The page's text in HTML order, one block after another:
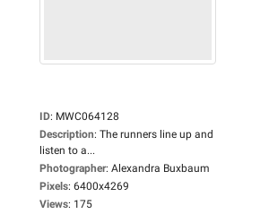
ID: MWC064128
Description: The runners line up and
listen to a...
Photographer: Alexandra Buxbaum
Pixels: 6400x4269
Views: 175